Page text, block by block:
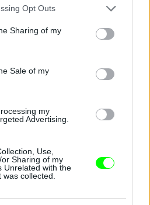
app uses one or more Google
behaviour. You may click to
and its third-party tags to
purposes in below Google
Opt Outs
Sharing of my
Sale of my
my
Advertising.
Use,
Sharing of my
Unrelated with the
collected.
még kép!